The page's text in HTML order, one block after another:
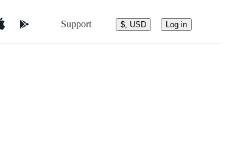
Support $, USD Log in